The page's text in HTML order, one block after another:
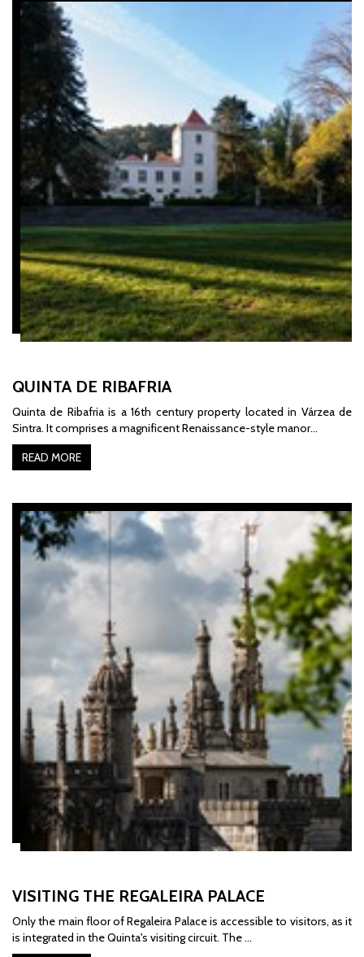
QUINTA DE RIBAFRIA
Quinta de Ribafria is a 16th century property located in Várzea de
Sintra. It comprises a magnificent Renaissance-style manor…
READ MORE
VISITING THE REGALEIRA PALACE
Only the main floor of Regaleira Palace is accessible to visitors, as it
is integrated in the Quinta's visiting circuit. The …